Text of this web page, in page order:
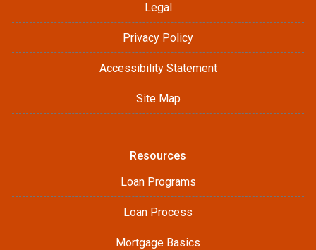
Legal
Privacy Policy
Accessibility Statement
Site Map
Resources
Loan Programs
Loan Process
Mortgage Basics